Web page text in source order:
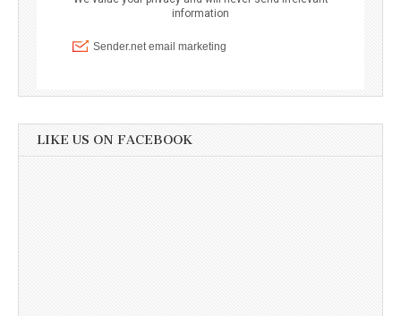
LIKE US ON FACEBOOK